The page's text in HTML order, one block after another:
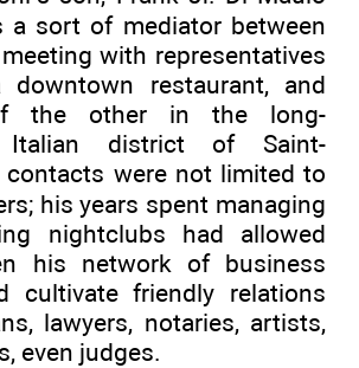
a sort of mediator between
with representatives
restaurant, and
the other in the long-
Italian district of Saint-
contacts were not limited to
his years spent managing
nightclubs had allowed
his network of business
cultivate friendly relations
lawyers, notaries, artists,
even judges.